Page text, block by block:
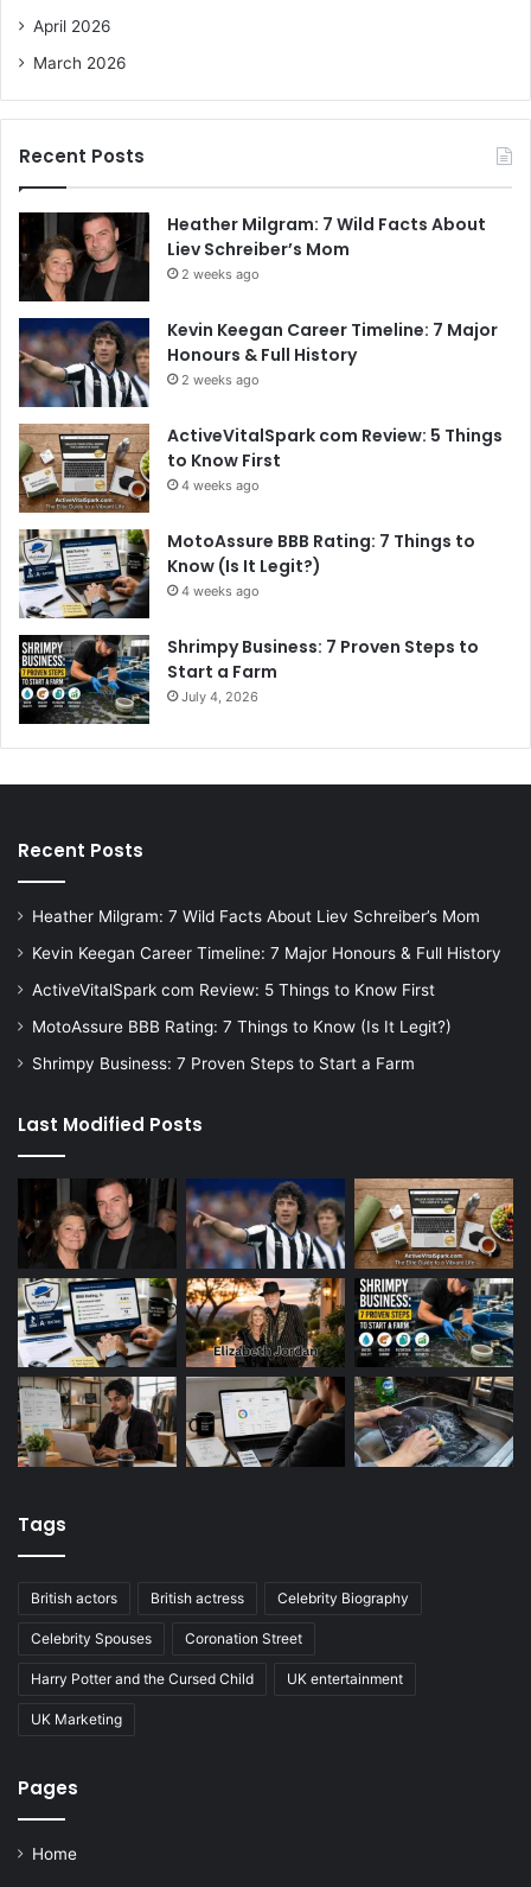
April 2026
March 2026
Recent Posts
Heather Milgram: 7 Wild Facts About
Liev Schreiber’s Mom
2 weeks ago
Kevin Keegan Career Timeline: 7 Major
Honours & Full History
2 weeks ago
ActiveVitalSpark com Review: 5 Things
to Know First
4 weeks ago
MotoAssure BBB Rating: 7 Things to
Know (Is It Legit?)
4 weeks ago
Shrimpy Business: 7 Proven Steps to
Start a Farm
July 4, 2026
Recent Posts
Heather Milgram: 7 Wild Facts About Liev Schreiber’s Mom
Kevin Keegan Career Timeline: 7 Major Honours & Full History
ActiveVitalSpark com Review: 5 Things to Know First
MotoAssure BBB Rating: 7 Things to Know (Is It Legit?)
Shrimpy Business: 7 Proven Steps to Start a Farm
Last Modified Posts
Tags
British actors British actress Celebrity Biography
Celebrity Spouses Coronation Street
Harry Potter and the Cursed Child UK entertainment
UK Marketing
Pages
Home